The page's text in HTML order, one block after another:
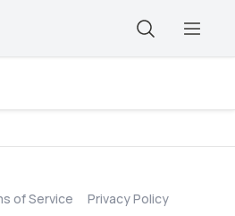
of Service
Privacy Policy